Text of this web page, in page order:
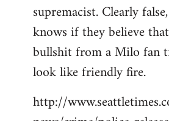
libcom.org
supremacist. Clearly
knows if they believe
bullshit from a Milo fan
look like friendly fire.
http://